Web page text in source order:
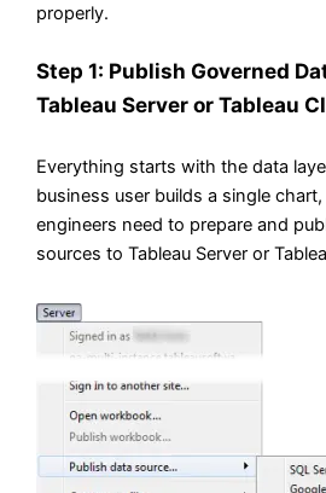
properly.
Step 1: Publish Governed
Tableau Server or Tableau
Everything starts with the data
business user builds a single
engineers need to prepare and
sources to Tableau Server or